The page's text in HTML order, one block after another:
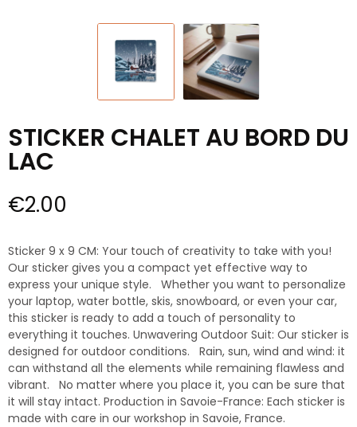
STICKER CHALET AU BORD DU
LAC
€2.00
Sticker 9 x 9 CM: Your touch of creativity to take with you!
Our sticker gives you a compact yet effective way to
express your unique style. Whether you want to personalize
your laptop, water bottle, skis, snowboard, or even your car,
this sticker is ready to add a touch of personality to
everything it touches. Unwavering Outdoor Suit: Our sticker is
designed for outdoor conditions. Rain, sun, wind and wind: it
can withstand all the elements while remaining flawless and
vibrant. No matter where you place it, you can be sure that
it will stay intact. Production in Savoie-France: Each sticker is
made with care in our workshop in Savoie, France.